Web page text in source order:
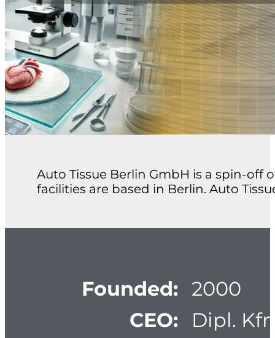
Auto Tissue Berlin GmbH is a spin-off
facilities are based in Berlin. Auto
Founded: 2000
CEO:
Dipl.